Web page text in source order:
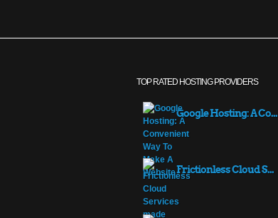
TOP RATED HOSTING PROVIDERS
Google Hosting: A Co...
Frictionless Cloud S...